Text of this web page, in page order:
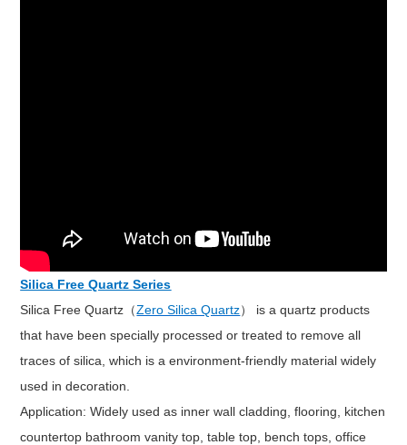
Silica Free Quartz Series
Silica Free Quartz（Zero Silica Quartz） is a quartz products
that have been specially processed or treated to remove all
traces of silica, which is a environment-friendly material widely
used in decoration.
Application: Widely used as inner wall cladding, flooring, kitchen
countertop bathroom vanity top, table top, bench tops, office